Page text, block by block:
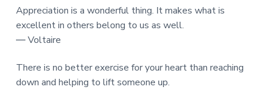
Appreciation is a wonderful thing. It makes what is
excellent in others belong to us as well.
― Voltaire
There is no better exercise for your heart than reaching
down and helping to lift someone up.